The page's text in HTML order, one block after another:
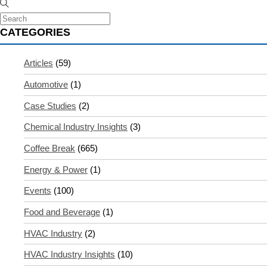
CATEGORIES
Articles (59)
Automotive (1)
Case Studies (2)
Chemical Industry Insights (3)
Coffee Break (665)
Energy & Power (1)
Events (100)
Food and Beverage (1)
HVAC Industry (2)
HVAC Industry Insights (10)